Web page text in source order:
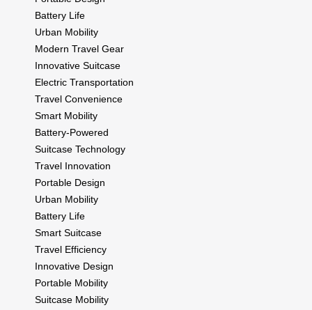
Battery Life
Urban Mobility
Modern Travel Gear
Innovative Suitcase
Electric Transportation
Travel Convenience
Smart Mobility
Battery-Powered
Suitcase Technology
Travel Innovation
Portable Design
Urban Mobility
Battery Life
Smart Suitcase
Travel Efficiency
Innovative Design
Portable Mobility
Suitcase Mobility